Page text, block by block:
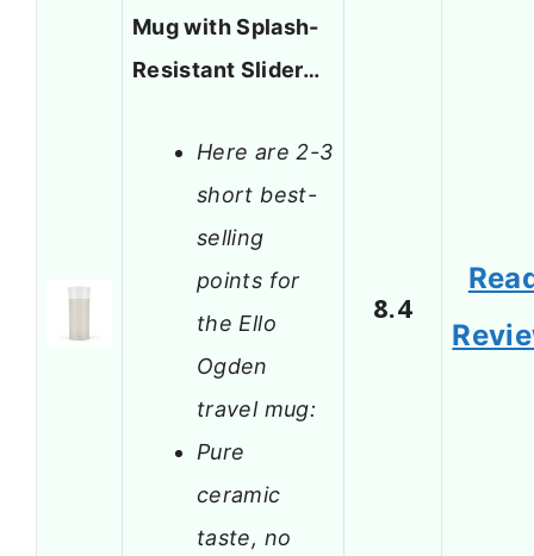
Mug with Splash-
Resistant Slider…
Here are 2-3
short best-
selling
points for
the Ello
Ogden
travel mug:
Pure
ceramic
taste, no
8.4